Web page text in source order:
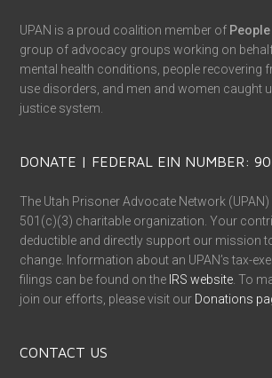
UPAN is a proud coalition member of
group of advocacy groups working on
mental health conditions, people recovering
use disorders, and men and women caught
justice system.
DONATE | FEDERAL EIN NUMBER:
The Utah Prisoner Advocate Network (UPAN)
501(c)(3) charitable organization. Your
deductible and directly support our mission
change. Information about an UPAN’s tax-
filings can be found on the IRS website . To
join our efforts, please visit our Donations
CONTACT US